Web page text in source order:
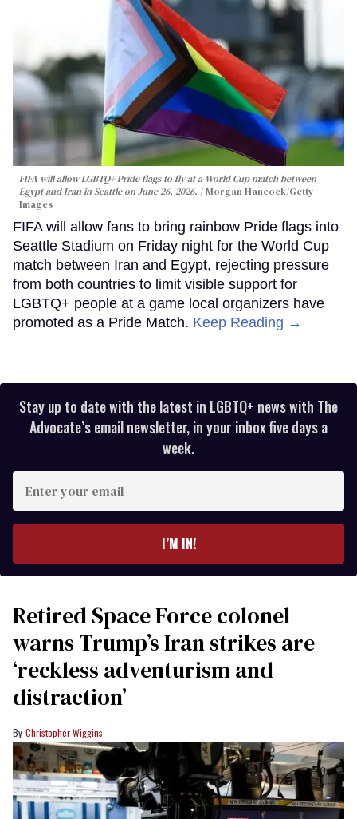
FIFA will allow LGBTQ+ Pride flags to fly at a World Cup match between
Egypt and Iran in Seattle on June 26, 2026.
Morgan Hancock/Getty
Images
FIFA will allow fans to bring rainbow Pride flags into
Seattle Stadium on Friday night for the World Cup
match between Iran and Egypt, rejecting pressure
from both countries to limit visible support for
LGBTQ+ people at a game local organizers have
promoted as a Pride Match. Keep Reading →
Stay up to date with the latest in LGBTQ+ news with The
Advocate’s email newsletter, in your inbox five days a
week.
your
I’M IN!
Retired Space Force colonel
warns Trump’s Iran strikes are
‘reckless adventurism and
distraction’
Christopher Wiggins